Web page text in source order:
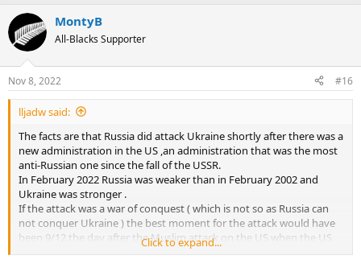
MontyB
All-Blacks Supporter
Nov 8, 2022 #16
lljadw said:
The facts are that Russia did attack Ukraine shortly after there was a
new administration in the US ,an administration that was the most
anti-Russian one since the fall of the USSR.
In February 2022 Russia was weaker than in February 2002 and
Ukraine was stronger .
If the attack was a war of conquest ( which is not so as Russia can
not conquer Ukraine ) the best moment for the attack would have
been 9/12,the day after the Muslim attack on the US when the US
were preparing their answer to Al Quaeda .
Click to expand...